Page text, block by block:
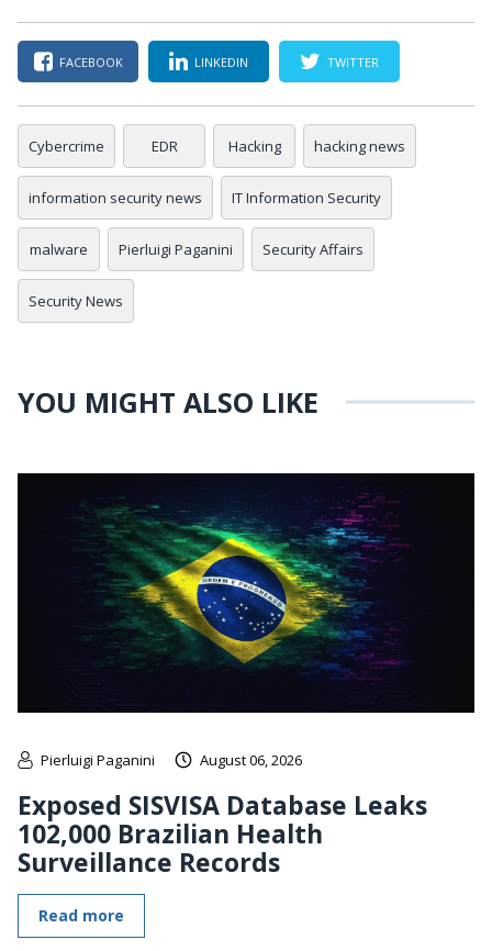
FACEBOOK LINKEDIN TWITTER
Cybercrime EDR Hacking hacking news
information security news IT Information Security
malware Pierluigi Paganini Security Affairs
Security News
YOU MIGHT ALSO LIKE
Pierluigi Paganini August 06, 2026
Exposed SISVISA Database Leaks
102,000 Brazilian Health
Surveillance Records
Read more